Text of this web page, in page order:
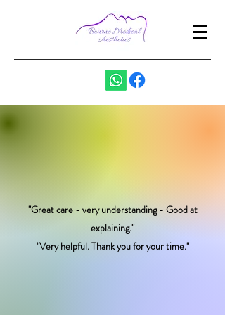
"Great care - very understanding - Good at
explaining."
"Very helpful. Thank you for your time."